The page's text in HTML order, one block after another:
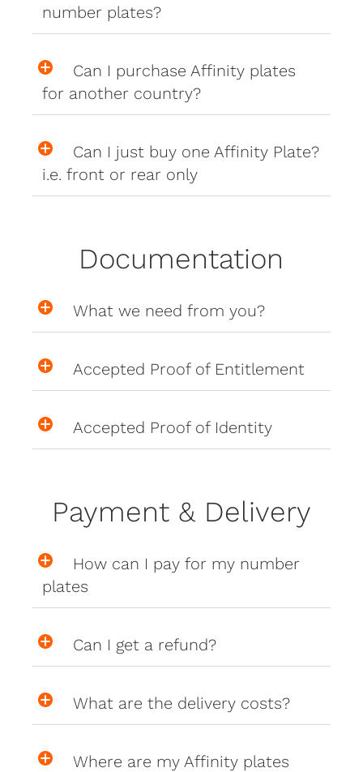
number plates?
Can I purchase Affinity plates
for another country?
Can I just buy one Affinity Plate?
i.e. front or rear only
Documentation
What we need from you?
Accepted Proof of Entitlement
Accepted Proof of Identity
Payment & Delivery
How can I pay for my number
plates
Can I get a refund?
What are the delivery costs?
Where are my Affinity plates